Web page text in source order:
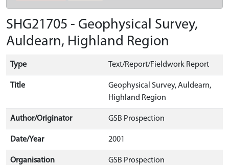
SHG21705 - Geophysical Survey,
Auldearn, Highland Region
Type Text/Report/Fieldwork Report
Title
Geophysical Survey, Auldearn,
Highland Region
Author/Originator GSB Prospection
Date/Year 2001
Organisation GSB Prospection